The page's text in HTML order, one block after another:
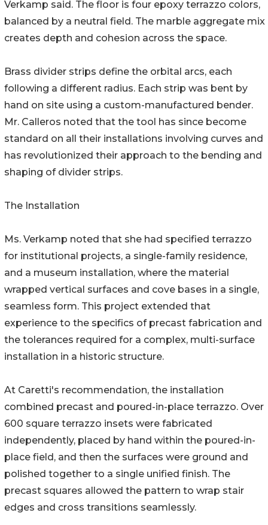
Verkamp said. The floor is four epoxy terrazzo colors,
balanced by a neutral field. The marble aggregate mix
creates depth and cohesion across the space.
Brass divider strips define the orbital arcs, each
following a different radius. Each strip was bent by
hand on site using a custom-manufactured bender.
Mr. Calleros noted that the tool has since become
standard on all their installations involving curves and
has revolutionized their approach to the bending and
shaping of divider strips.
The Installation
Ms. Verkamp noted that she had specified terrazzo
for institutional projects, a single-family residence,
and a museum installation, where the material
wrapped vertical surfaces and cove bases in a single,
seamless form. This project extended that
experience to the specifics of precast fabrication and
the tolerances required for a complex, multi-surface
installation in a historic structure.
At Caretti's recommendation, the installation
combined precast and poured-in-place terrazzo. Over
600 square terrazzo insets were fabricated
independently, placed by hand within the poured-in-
place field, and then the surfaces were ground and
polished together to a single unified finish. The
precast squares allowed the pattern to wrap stair
edges and cross transitions seamlessly.